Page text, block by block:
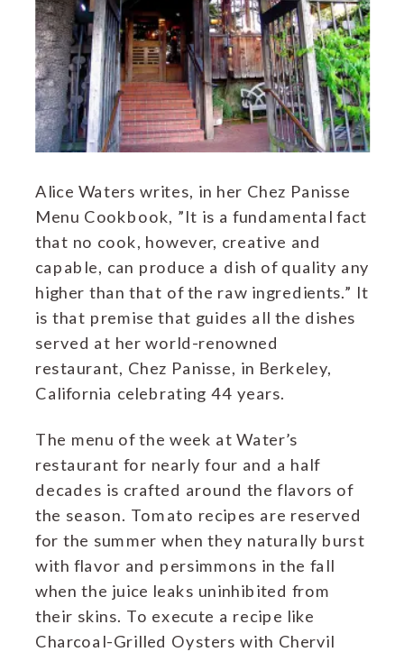
Alice Waters writes, in her Chez Panisse
Menu Cookbook, ”It is a fundamental fact
that no cook, however, creative and
capable, can produce a dish of quality any
higher than that of the raw ingredients.” It
is that premise that guides all the dishes
served at her world-renowned
restaurant, Chez Panisse, in Berkeley,
California celebrating 44 years.
The menu of the week at Water’s
restaurant for nearly four and a half
decades is crafted around the flavors of
the season. Tomato recipes are reserved
for the summer when they naturally burst
with flavor and persimmons in the fall
when the juice leaks uninhibited from
their skins. To execute a recipe like
Charcoal-Grilled Oysters with Chervil